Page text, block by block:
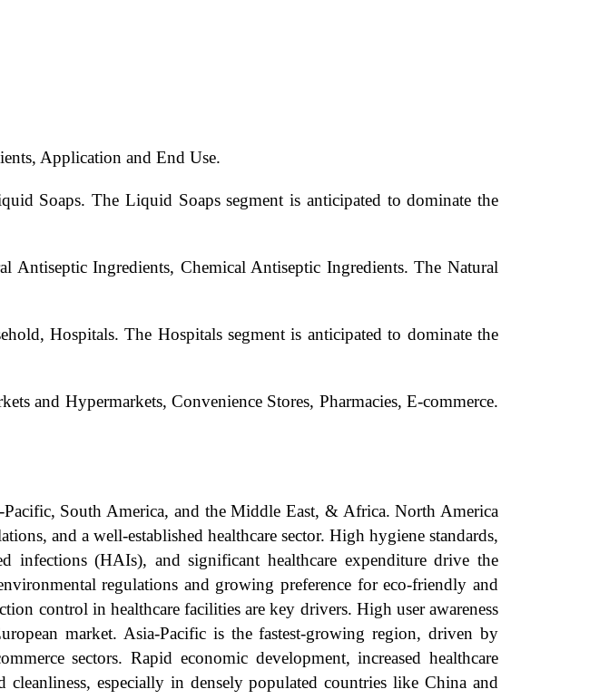
Application and End Use.
Soaps. The Liquid Soaps segment is anticipated to dominate the
Antiseptic Ingredients, Chemical Antiseptic Ingredients. The Natural
Hospitals. The Hospitals segment is anticipated to dominate the
and Hypermarkets, Convenience Stores, Pharmacies, E-commerce.
South America, and the Middle East, & Africa. North America
and a well-established healthcare sector. High hygiene standards,
infections (HAIs), and significant healthcare expenditure drive the
regulations and growing preference for eco-friendly and
control in healthcare facilities are key drivers. High user awareness
market. Asia-Pacific is the fastest-growing region, driven by
sectors. Rapid economic development, increased healthcare
especially in densely populated countries like China and